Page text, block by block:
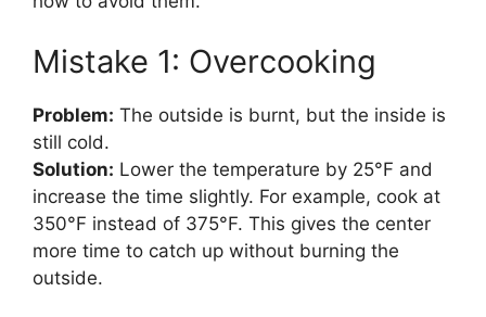
Mistake 1: Overcooking
Problem: The outside is burnt, but the inside is
still cold.
Solution: Lower the temperature by 25°F and
increase the time slightly. For example, cook at
350°F instead of 375°F. This gives the center
more time to catch up without burning the
outside.